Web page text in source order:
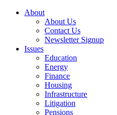
About
About Us
Contact Us
Newsletter Signup
Issues
Education
Energy
Finance
Housing
Infrastructure
Litigation
Pensions